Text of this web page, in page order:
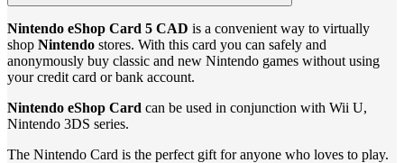
Nintendo eShop Card 5 CAD is a convenient way to virtually
shop Nintendo stores. With this card you can safely and
anonymously buy classic and new Nintendo games without using
your credit card or bank account.
Nintendo eShop Card can be used in conjunction with Wii U,
Nintendo 3DS series.
The Nintendo Card is the perfect gift for anyone who loves to play.